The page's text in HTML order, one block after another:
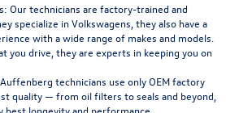
Our technicians are factory-trained and
specialize in Volkswagens, they also have a
with a wide range of makes and models.
you drive, they are experts in keeping you on
Auffenberg technicians use only OEM factory
quality — from oil filters to seals and beyond,
best longevity and performance.